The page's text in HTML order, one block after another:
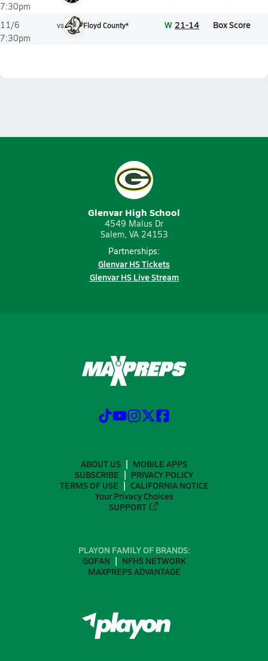
7:30pm
11/6
7:30pm
vs Floyd County* W 21-14 Box Score
Glenvar High School
4549 Malus Dr
Salem, VA 24153
Partnerships:
Glenvar HS Tickets
Glenvar HS Live Stream
ABOUT US
MOBILE APPS
SUBSCRIBE
PRIVACY POLICY
TERMS OF USE
CALIFORNIA NOTICE
Your Privacy Choices
SUPPORT
PLAYON FAMILY OF BRANDS:
GOFAN
NFHS NETWORK
MAXPREPS ADVANTAGE